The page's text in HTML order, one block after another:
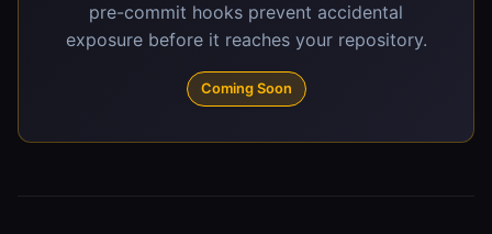
pre-commit hooks prevent accidental
exposure before it reaches your repository.
Coming Soon